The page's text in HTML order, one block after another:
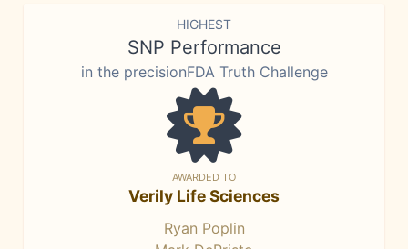
HIGHEST
SNP Performance
in the precisionFDA Truth Challenge
AWARDED TO
Verily Life Sciences
Ryan Poplin